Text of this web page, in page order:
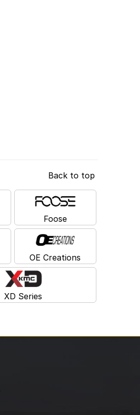
Back to top
Foose
OE Creations
XD Series